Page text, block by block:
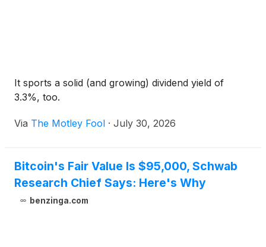
It sports a solid (and growing) dividend yield of
3.3%, too.
Via The Motley Fool · July 30, 2026
Bitcoin's Fair Value Is $95,000, Schwab
Research Chief Says: Here's Why
benzinga.com